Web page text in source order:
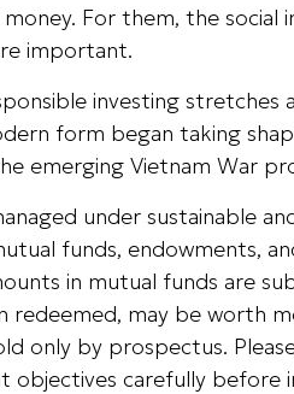
For them, the social
important.
investing stretches
form began taking
emerging Vietnam War
under sustainable
funds, endowments,
in mutual funds are
redeemed, may be worth
only by prospectus.
objectives carefully before